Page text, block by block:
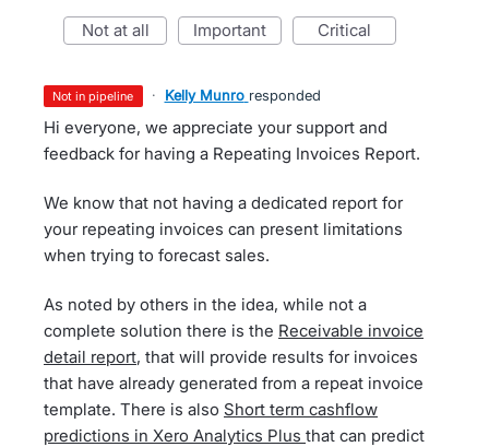
not at all important critical
not in pipeline · Kelly Munro responded
Hi everyone, we appreciate your support and
feedback for having a Repeating Invoices Report.
We know that not having a dedicated report for
your repeating invoices can present limitations
when trying to forecast sales.
As noted by others in the idea, while not a
complete solution there is the Receivable invoice
detail report, that will provide results for invoices
that have already generated from a repeat invoice
template. There is also Short term cashflow
predictions in Xero Analytics Plus that can predict